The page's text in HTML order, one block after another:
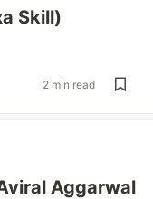
Skill)
2 min read
Aggarwal